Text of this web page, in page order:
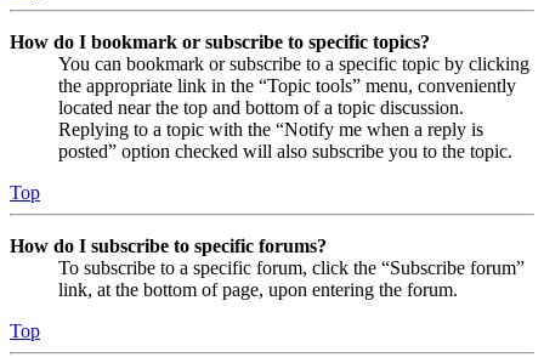
How do I bookmark or subscribe to specific topics?
You can bookmark or subscribe to a specific topic by clicking
the appropriate link in the “Topic tools” menu, conveniently
located near the top and bottom of a topic discussion.
Replying to a topic with the “Notify me when a reply is
posted” option checked will also subscribe you to the topic.
Top
How do I subscribe to specific forums?
To subscribe to a specific forum, click the “Subscribe forum”
link, at the bottom of page, upon entering the forum.
Top